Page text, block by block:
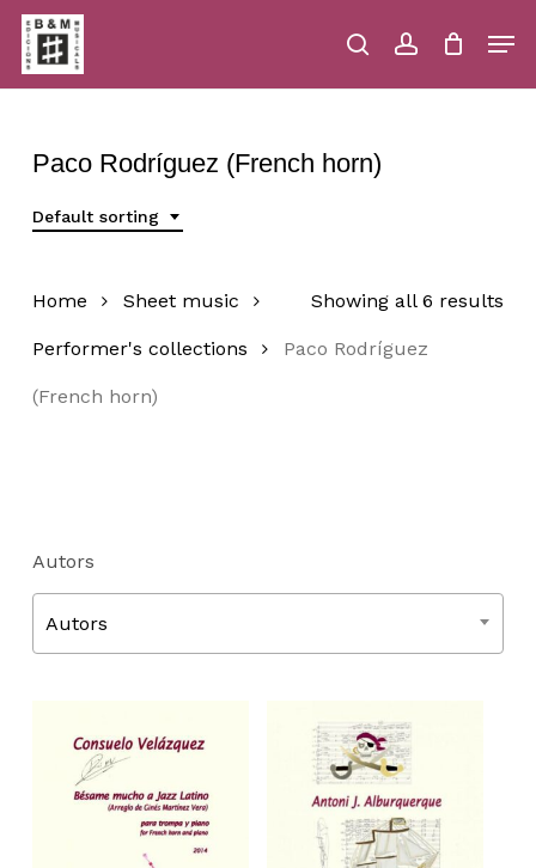
Skip
main
content
searchaccount
Close
Paco Rodríguez (French horn)
Default sorting
Showing all 6 results
Home Sheet music
Performer's collections Paco Rodríguez
(French horn)
Autors
Autors
Menu